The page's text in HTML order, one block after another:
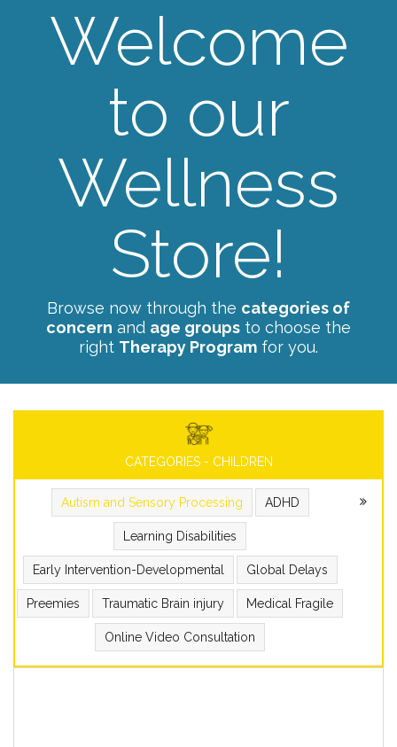
Welcome
to our
Wellness
Store!
Browse now through the categories of
concern and age groups to choose the
right Therapy Program for you.
CATEGORIES - CHILDREN
Autism and Sensory Processing ADHD
Learning Disabilities
Early Intervention-Developmental Global Delays
Preemies Traumatic Brain injury Medical Fragile
Online Video Consultation